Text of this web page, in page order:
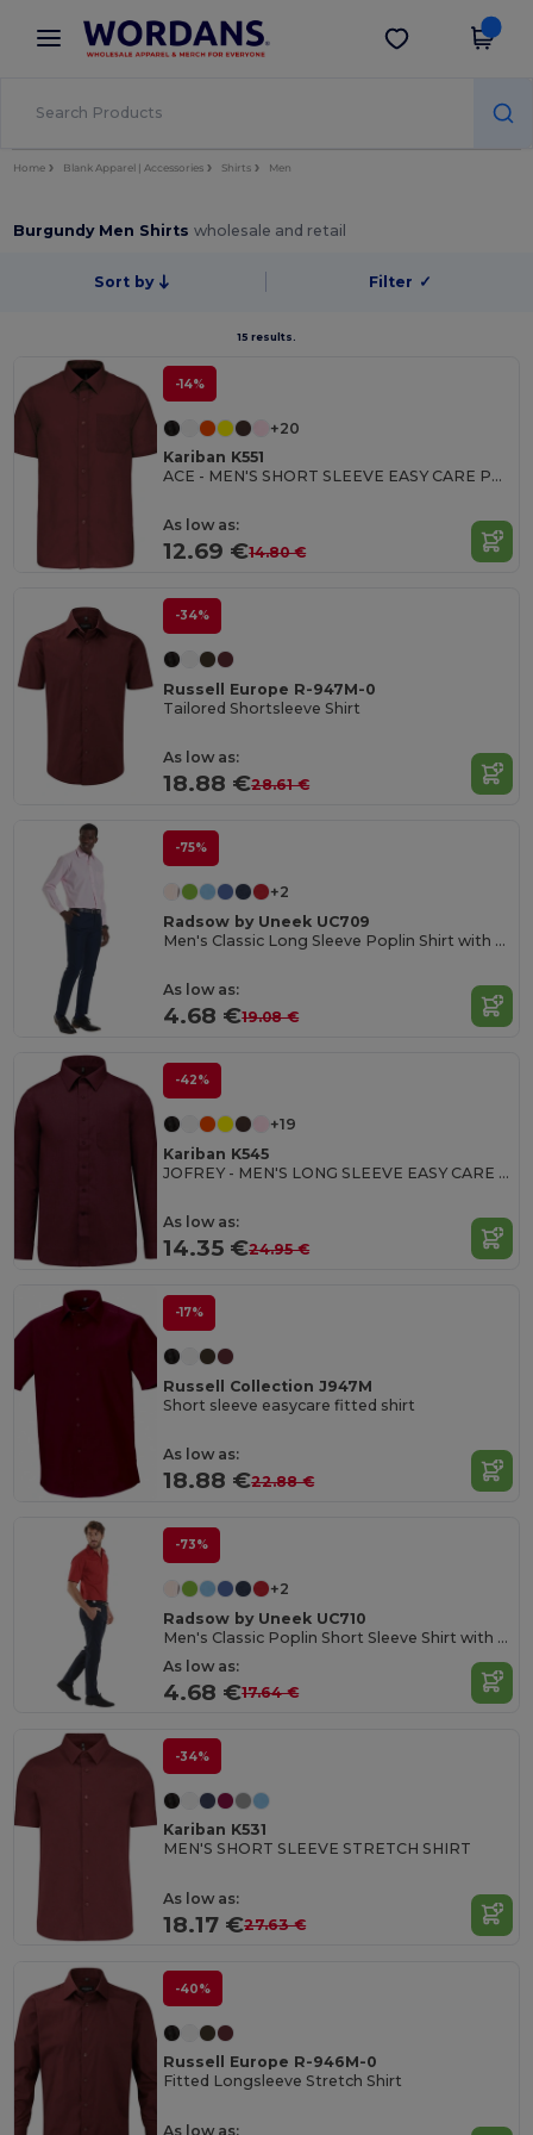
× Wordans App
Better prices on app!
Get the app
Home Blank Apparel | Accessories Shirts Men
Burgundy Men Shirtswholesale and retail
Sort by Filter ✓
15 results.
-14%
+20
Kariban K551
ACE - MEN'S SHORT SLEEVE EASY CARE POLYCOTTON POPLIN SHIRT
As low as:
12.69 €14.80 €
-34%
Russell Europe R-947M-0
Tailored Shortsleeve Shirt
As low as:
18.88 €28.61 €
-75%
+2
Radsow by Uneek UC709
Men's Classic Long Sleeve Poplin Shirt with Pocket
As low as:
4.68 €19.08 €
-42%
+19
Kariban K545
JOFREY - MEN'S LONG SLEEVE EASY CARE POLYCOTTON POPLIN SHIRT
As low as:
14.35 €24.95 €
-17%
Russell Collection J947M
Short sleeve easycare fitted shirt
As low as:
18.88 €22.88 €
-73%
+2
Radsow by Uneek UC710
Men's Classic Poplin Short Sleeve Shirt with Pocket
As low as:
4.68 €17.64 €
-34%
Kariban K531
MEN'S SHORT SLEEVE STRETCH SHIRT
As low as:
18.17 €27.63 €
-40%
Russell Europe R-946M-0
Fitted Longsleeve Stretch Shirt
As low as: